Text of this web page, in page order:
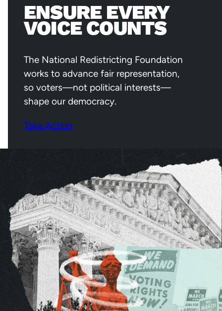
ENSURE EVERY
VOICE COUNTS
The National Redistricting Foundation
works to advance fair representation,
so voters—not political interests—
shape our democracy.
Take Action